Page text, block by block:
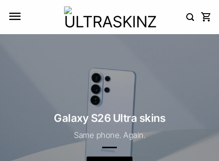
Galaxy S26 Ultra skins
Same phone. Again.